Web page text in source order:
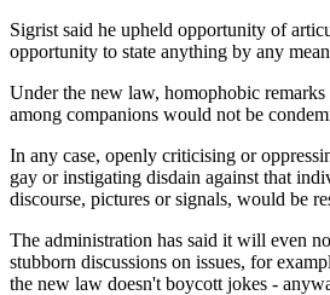
Sigrist said he upheld opportunity of
opportunity to state anything by any
Under the new law, homophobic
among companions would not be
In any case, openly criticising or
gay or instigating disdain against that
discourse, pictures or signals, would be
The administration has said it will even
stubborn discussions on issues, for
the new law doesn't boycott jokes -